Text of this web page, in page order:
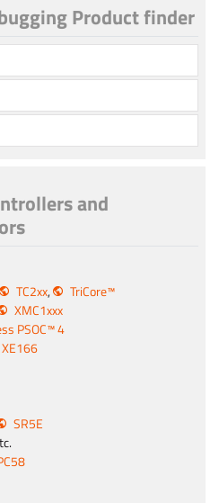
Product finder
and
TC2xx,
TriCore™
XMC1xxx
PSOC™ 4
XE166
SR5E